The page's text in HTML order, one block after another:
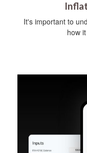
It's important to
how